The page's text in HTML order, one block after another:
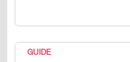
GUIDE